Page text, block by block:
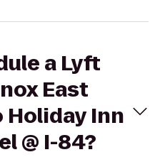
a Lyft
East
Inn
@ I-84?